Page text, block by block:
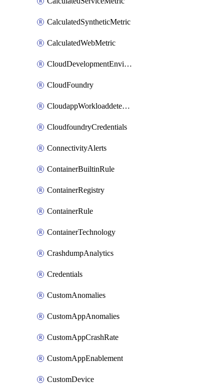
CalculatedSyntheticMetric
CalculatedWebMetric
CloudDevelopmentEnvironments
CloudFoundry
CloudappWorkloaddetection
CloudfoundryCredentials
ConnectivityAlerts
ContainerBuiltinRule
ContainerRegistry
ContainerRule
ContainerTechnology
CrashdumpAnalytics
Credentials
CustomAnomalies
CustomAppAnomalies
CustomAppCrashRate
CustomAppEnablement
CustomDevice